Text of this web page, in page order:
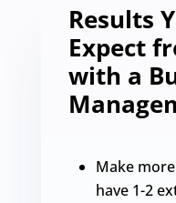
Results
Expect
with a
Make
have 1-2